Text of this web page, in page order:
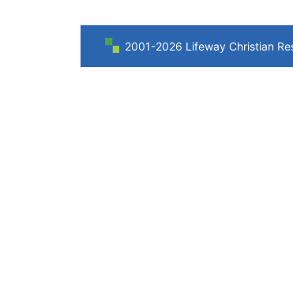
2001-2026 Lifeway Christian